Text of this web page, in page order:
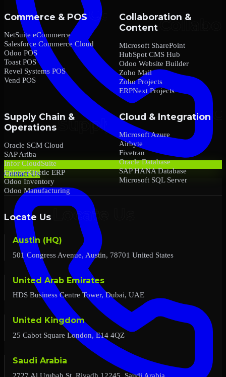
Contact Us
Commerce & POS
NetSuite eCommerce
Salesforce Commerce Cloud
Odoo POS
Toast POS
Revel Systems POS
Vend POS
Collaboration &
Content
Microsoft SharePoint
HubSpot CMS Hub
Odoo Website Builder
Zoho Mail
Zoho Projects
ERPNext Projects
Supply Chain &
Operations
Oracle SCM Cloud
SAP Ariba
Infor CloudSuite
Epicor Kinetic ERP
Odoo Inventory
Odoo Manufacturing
Cloud & Integration
Microsoft Azure
Airbyte
Fivetran
Oracle Database
SAP HANA Database
Microsoft SQL Server
Locate Us
Austin (HQ)
501 Congress Avenue, Austin, 78701 United States
United Arab Emirates
HDS Business Centre Tower, Dubai, UAE
United Kingdom
25 Cabot Square London, E14 4QZ
Saudi Arabia
2727 Al Urubah St, Riyadh 12245, Saudi Arabia